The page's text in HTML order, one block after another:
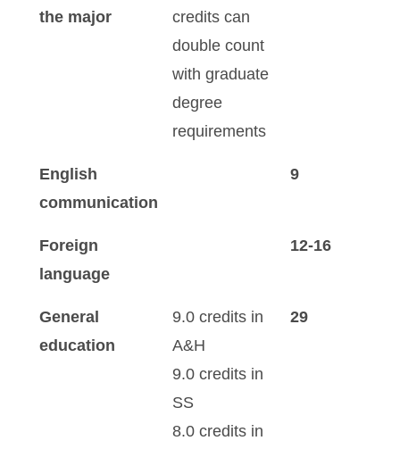
the major
credits can
double count
with graduate
degree
requirements
English
communication
9
Foreign
language
12-16
General
education
9.0 credits in
A&H
9.0 credits in
SS
8.0 credits in
29